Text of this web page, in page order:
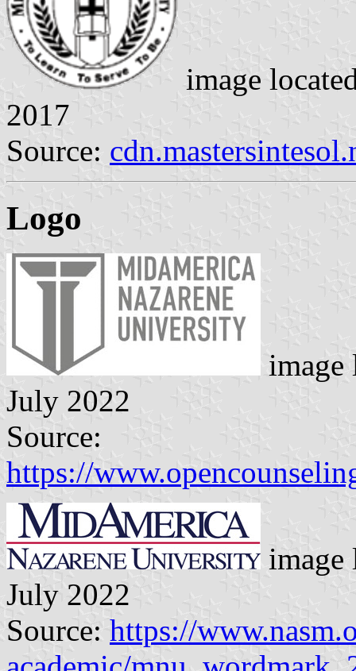
image
2017
Source:
Logo
July 2022
Source:
https://
July 2022
Source: https://